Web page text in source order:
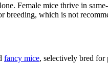
Female mice thrive in
breeding, which is not
fancy mice, selectively bred for